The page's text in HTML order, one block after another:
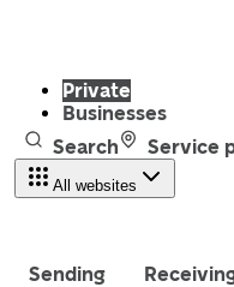
Private
Businesses
Search
Service
All websites
Sending